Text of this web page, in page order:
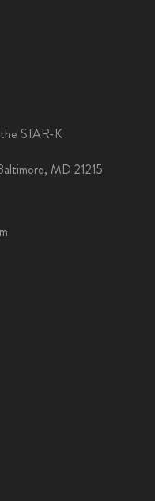
STAR-K
MD 21215